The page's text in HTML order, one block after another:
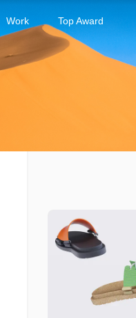
Work Top Award